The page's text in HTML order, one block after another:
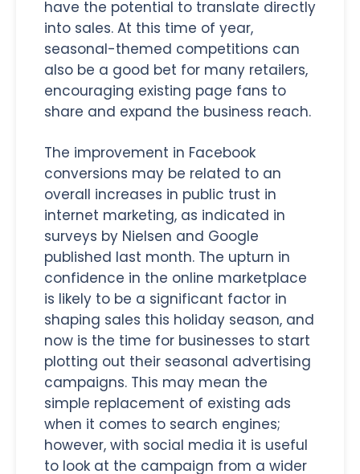
have the potential to translate directly
into sales. At this time of year,
seasonal-themed competitions can
also be a good bet for many retailers,
encouraging existing page fans to
share and expand the business reach.
The improvement in Facebook
conversions may be related to an
overall increases in public trust in
internet marketing, as indicated in
surveys by Nielsen and Google
published last month. The upturn in
confidence in the online marketplace
is likely to be a significant factor in
shaping sales this holiday season, and
now is the time for businesses to start
plotting out their seasonal advertising
campaigns. This may mean the
simple replacement of existing ads
when it comes to search engines;
however, with social media it is useful
to look at the campaign from a wider